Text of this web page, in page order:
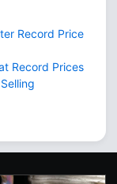
Record Price
Record Prices